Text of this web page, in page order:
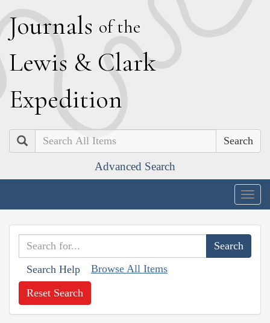
Journals of the
Lewis & Clark
Expedition
Search
Advanced Search
Search Help Browse All Items
Reset Search